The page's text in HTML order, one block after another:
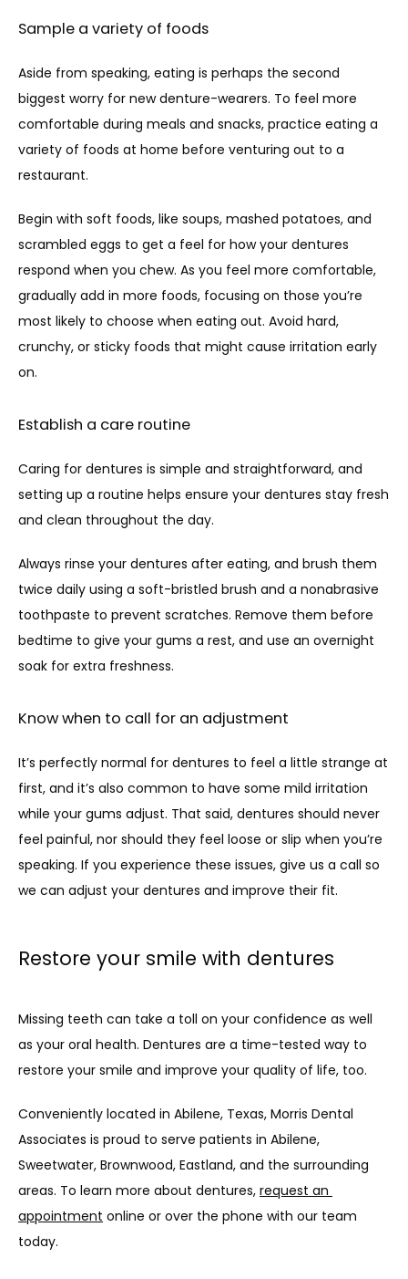
Sample a variety of foods
Aside from speaking, eating is perhaps the second
biggest worry for new denture-wearers. To feel more
comfortable during meals and snacks, practice eating a
variety of foods at home before venturing out to a
restaurant.
Begin with soft foods, like soups, mashed potatoes, and
scrambled eggs to get a feel for how your dentures
respond when you chew. As you feel more comfortable,
gradually add in more foods, focusing on those you’re
most likely to choose when eating out. Avoid hard,
crunchy, or sticky foods that might cause irritation early
on.
Establish a care routine
Caring for dentures is simple and straightforward, and
setting up a routine helps ensure your dentures stay fresh
and clean throughout the day.
Always rinse your dentures after eating, and brush them
twice daily using a soft-bristled brush and a nonabrasive
toothpaste to prevent scratches. Remove them before
bedtime to give your gums a rest, and use an overnight
soak for extra freshness.
Know when to call for an adjustment
It’s perfectly normal for dentures to feel a little strange at
first, and it’s also common to have some mild irritation
while your gums adjust. That said, dentures should never
feel painful, nor should they feel loose or slip when you’re
speaking. If you experience these issues, give us a call so
we can adjust your dentures and improve their fit.
Restore your smile with dentures
Missing teeth can take a toll on your confidence as well
as your oral health. Dentures are a time-tested way to
restore your smile and improve your quality of life, too.
Conveniently located in Abilene, Texas, Morris Dental
Associates is proud to serve patients in Abilene,
Sweetwater, Brownwood, Eastland, and the surrounding
areas. To learn more about dentures, request an
appointment online or over the phone with our team
today.